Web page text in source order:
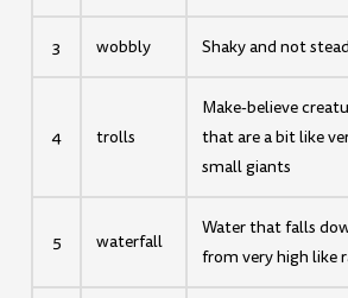
3 wobbly Shaky and not
4 trolls
Make-believe
that are a bit like
small giants
5 waterfall
Water that falls
from very high like